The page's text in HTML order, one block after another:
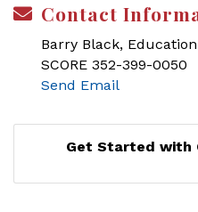
Contact
Barry Black,
SCORE 352-399-0050
Send Email
Get Started with